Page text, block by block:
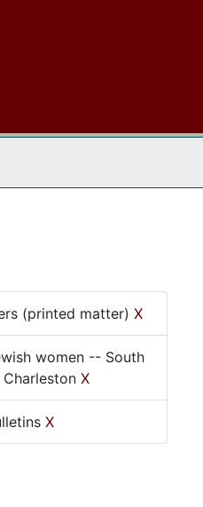
(printed matter) X
women -- South
X
X